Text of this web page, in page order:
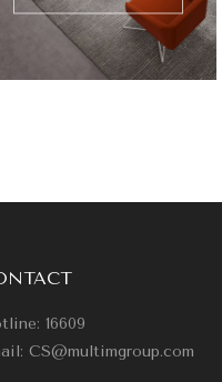
16609
CS@multimgroup.com